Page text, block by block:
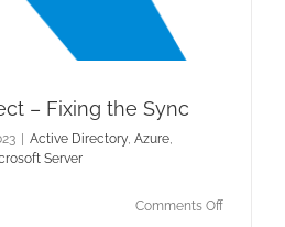
– Fixing the Sync
Active Directory, Azure,
Server
Comments Offon